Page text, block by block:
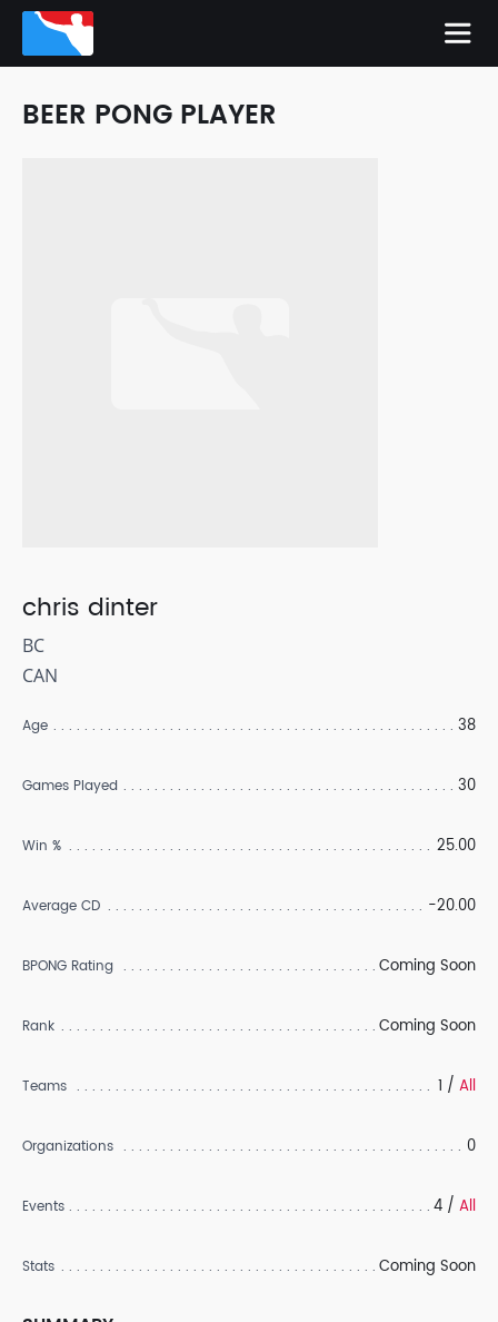
BEER PONG PLAYER
chris dinter
BC
CAN
Age 38
Games Played 30
Win % 25.00
Average CD -20.00
BPONG Rating Coming Soon
Rank Coming Soon
Teams 1 / All
Organizations 0
Events 4 / All
Stats Coming Soon